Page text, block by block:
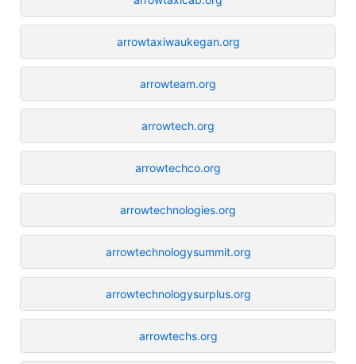
arrowtaxiwaukegan.org
arrowteam.org
arrowtech.org
arrowtechco.org
arrowtechnologies.org
arrowtechnologysummit.org
arrowtechnologysurplus.org
arrowtechs.org